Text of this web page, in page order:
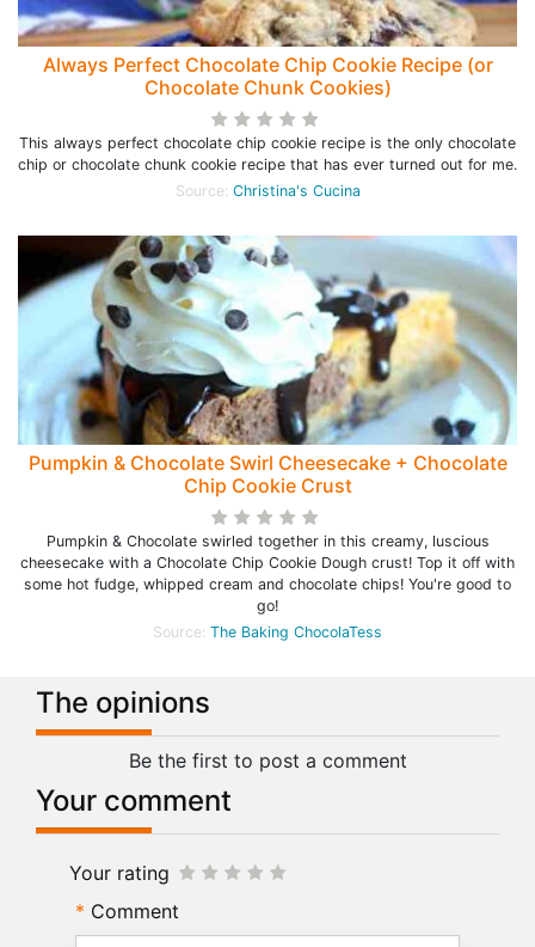
Always Perfect Chocolate Chip Cookie Recipe (or
Chocolate Chunk Cookies)
This always perfect chocolate chip cookie recipe is the only chocolate
chip or chocolate chunk cookie recipe that has ever turned out for me.
Source: Christina's Cucina
Pumpkin & Chocolate Swirl Cheesecake + Chocolate
Chip Cookie Crust
Pumpkin & Chocolate swirled together in this creamy, luscious
cheesecake with a Chocolate Chip Cookie Dough crust! Top it off with
some hot fudge, whipped cream and chocolate chips! You're good to
go!
Source: The Baking ChocolaTess
The opinions
Be the first to post a comment
Your comment
Your rating
Comment